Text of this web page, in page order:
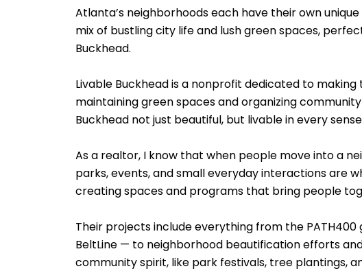
Atlanta’s neighborhoods each have their own
mix of bustling city life and lush green spaces,
Buckhead.
Livable Buckhead is a nonprofit dedicated to
maintaining green spaces and organizing
Buckhead not just beautiful, but livable in every
As a realtor, I know that when people move into a
parks, events, and small everyday interactions are
creating spaces and programs that bring people
Their projects include everything from the
BeltLine — to neighborhood beautification efforts
community spirit, like park festivals, tree plantings,